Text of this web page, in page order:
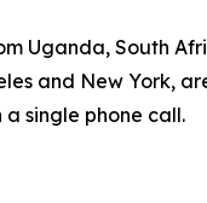
Uganda, South
and New York,
single phone call.